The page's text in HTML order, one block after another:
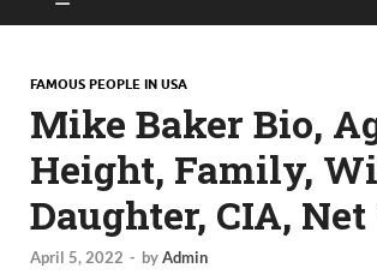
FAMOUS PEOPLE IN USA
Mike Baker Bio,
Height, Family,
Daughter, CIA,
April 5, 2022 - byAdmin